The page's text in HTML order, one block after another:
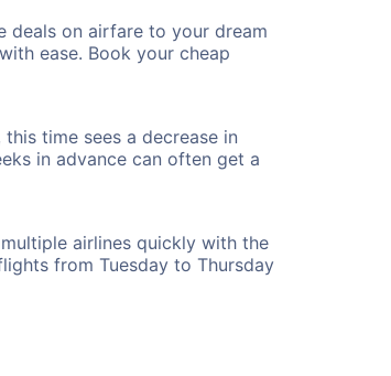
deals on airfare to your dream
ease. Book your cheap
time sees a decrease in
in advance can often get a
airlines quickly with the
from Tuesday to Thursday